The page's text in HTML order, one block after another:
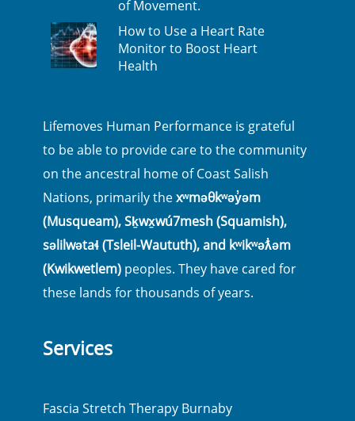
of Movement.
How to Use a Heart Rate
Monitor to Boost Heart
Health
Lifemoves Human Performance is grateful
to be able to provide care to the community
on the ancestral home of Coast Salish
Nations, primarily thexʷməθkʷəy̓əm
(Musqueam), Sḵwx̱wú7mesh (Squamish),
səlilwətaɬ (Tsleil-Waututh), and kʷikʷəƛ̓əm
(Kwikwetlem) peoples. They have cared for
these lands for thousands of years.
Services
Fascia Stretch Therapy Burnaby